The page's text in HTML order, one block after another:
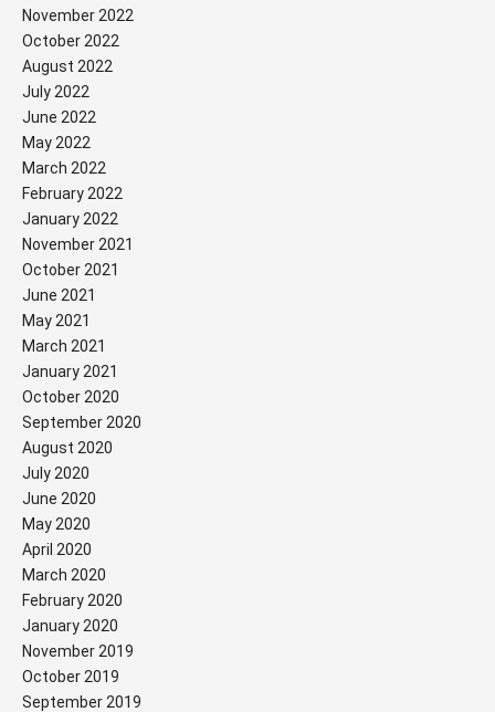
November 2022
October 2022
August 2022
July 2022
June 2022
May 2022
March 2022
February 2022
January 2022
November 2021
October 2021
June 2021
May 2021
March 2021
January 2021
October 2020
September 2020
August 2020
July 2020
June 2020
May 2020
April 2020
March 2020
February 2020
January 2020
November 2019
October 2019
September 2019